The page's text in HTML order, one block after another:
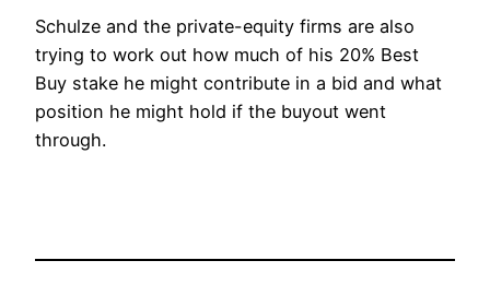
Schulze and the private-equity firms are also
trying to work out how much of his 20% Best
Buy stake he might contribute in a bid and what
position he might hold if the buyout went
through.